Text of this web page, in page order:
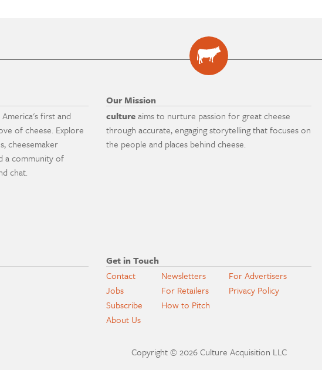
first and
of cheese. Explore
cheesemaker
a community of
chat.
Our Mission
cultureaims to nurture passion for great cheese
through accurate, engaging storytelling that focuses on
the people and places behind cheese.
Get in Touch
Contact
Jobs
Subscribe
About Us
Newsletters
For Retailers
How to Pitch
For Advertisers
Privacy Policy
Copyright © 2026 Culture Acquisition LLC